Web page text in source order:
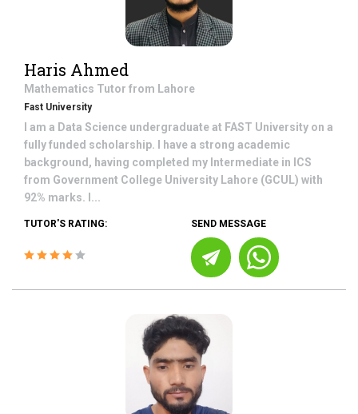
Haris Ahmed
Mathematics Tutor from Lahore
Fast University
I am a Data Science undergraduate at FAST University on a
fully funded scholarship. I have a strong academic
background, having completed my Intermediate in ICS
from Government College University Lahore (GCUL) with
92% marks. I...
TUTOR'S RATING: SEND MESSAGE